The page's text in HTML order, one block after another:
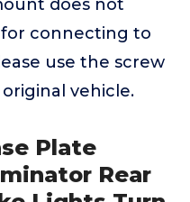
does not
connecting to
use the screw
vehicle.
Plate
Rear